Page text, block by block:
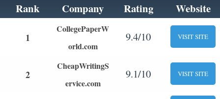
Rank Company Rating Website
1
CollegePaperW
orld.com
9.4/10 VISIT SITE
2
CheapWritingS
ervice.com
9.1/10 VISIT SITE